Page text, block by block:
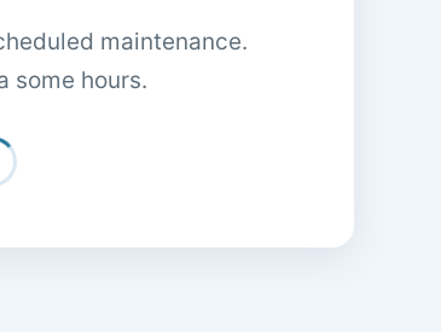
maintenance.
some hours.